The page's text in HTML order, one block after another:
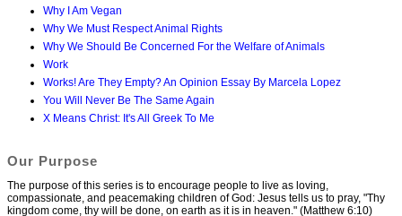
Why I Am Vegan
Why We Must Respect Animal Rights
Why We Should Be Concerned For the Welfare of Animals
Work
Works! Are They Empty? An Opinion Essay By Marcela Lopez
You Will Never Be The Same Again
X Means Christ: It's All Greek To Me
Our Purpose
The purpose of this series is to encourage people to live as loving,
compassionate, and peacemaking children of God: Jesus tells us to pray, "Thy
kingdom come, thy will be done, on earth as it is in heaven." (Matthew 6:10)